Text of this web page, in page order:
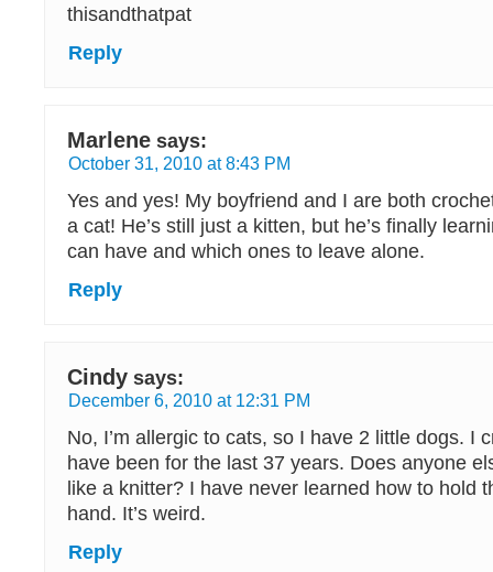
thisandthatpat
Reply
Marlene says:
October 31, 2010 at 8:43 PM
Yes and yes! My boyfriend and I are both
a cat! He’s still just a kitten, but he’s finally
can have and which ones to leave alone.
Reply
Cindy says:
December 6, 2010 at 12:31 PM
No, I’m allergic to cats, so I have 2 little dogs. I
have been for the last 37 years. Does anyone
like a knitter? I have never learned how to hold
hand. It’s weird.
Reply